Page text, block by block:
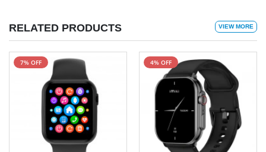
RELATED PRODUCTS VIEW MORE
7% OFF 4% OFF